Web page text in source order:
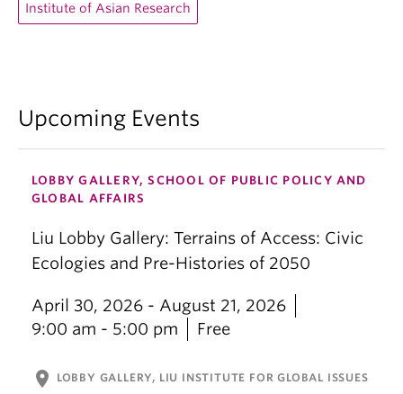
Institute of Asian Research
Upcoming Events
LOBBY GALLERY, SCHOOL OF PUBLIC POLICY AND
GLOBAL AFFAIRS
Liu Lobby Gallery: Terrains of Access: Civic
Ecologies and Pre-Histories of 2050
April 30, 2026 - August 21, 2026
9:00 am - 5:00 pm
Free
location_on LOBBY GALLERY, LIU INSTITUTE FOR GLOBAL ISSUES